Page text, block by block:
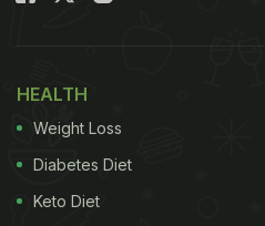
HEALTH
Weight Loss
Diabetes Diet
Keto Diet